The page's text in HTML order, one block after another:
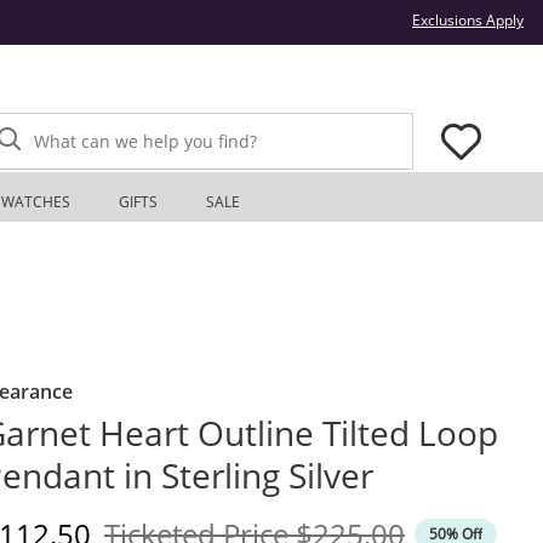
Exclusions Apply
What can we help you find?
WATCHES GIFTS SALE
Heart Outline Tilted Loop
in Sterling Silver
Price
Ticketed PriceOriginal Price
$225.00 50% Off